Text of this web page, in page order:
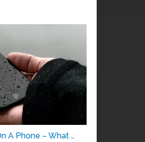
A Phone – What …